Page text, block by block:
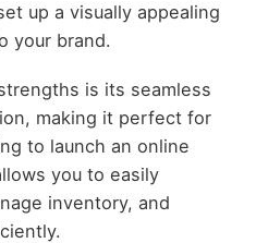
up a visually appealing
your brand.
is its seamless
making it perfect for
to launch an online
you to easily
inventory, and